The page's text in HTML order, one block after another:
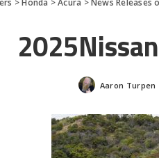
>Honda >Acura >News Releases
Posted
Aaron Turpen